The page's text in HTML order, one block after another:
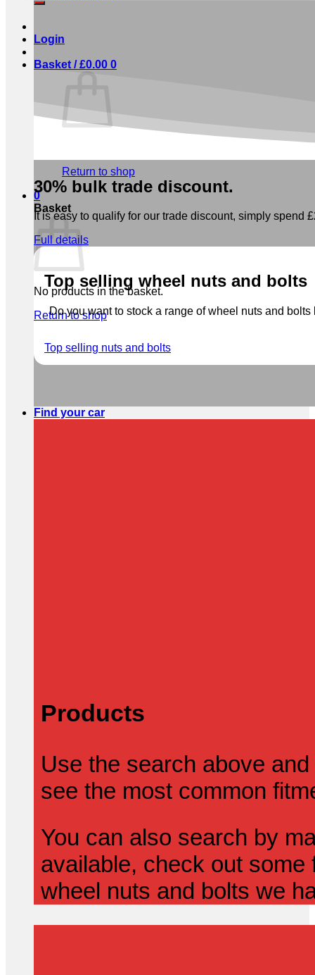
Login
Basket /£0.00 0
Return to shop
0
Basket
No products in the basket.
Return to shop
30% bulk trade discount.
It is easy to qualify for our trade discount, simply spend
Full details
Top selling wheel nuts and bolts
Do you want to stock a range of wheel nuts and
Top selling nuts and bolts
Find your car
Products
Use the search above
see the most common
You can also search by
available, check out
wheel nuts and bolts we